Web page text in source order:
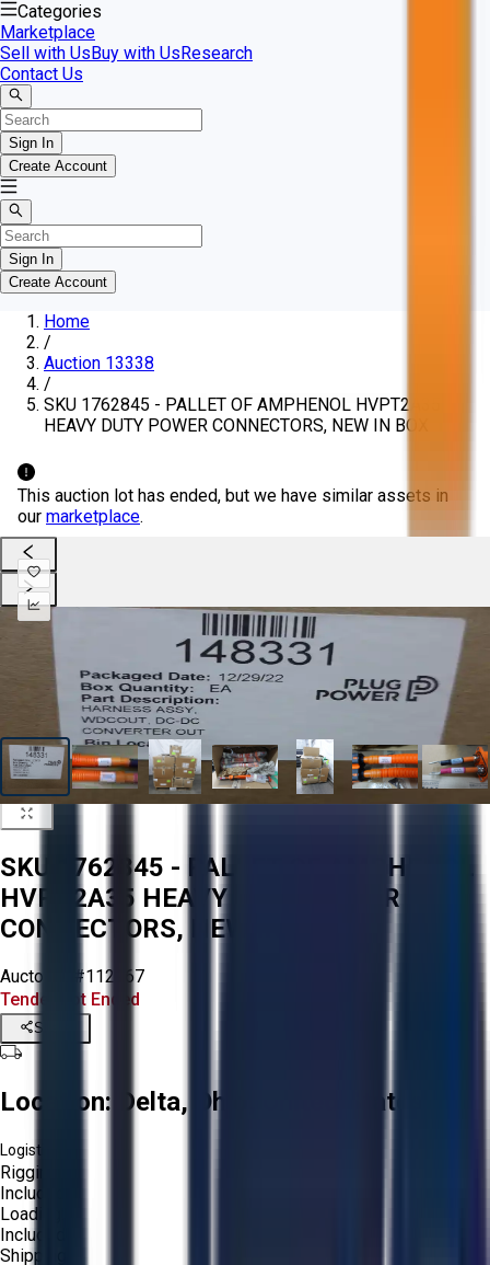
Categories
Marketplace
Sell with UsBuy with UsResearch
Contact Us
Sign In
Create Account
Sign In
Create Account
Home
/
Auction 13338
/
SKU 1762845 - PALLET OF AMPHENOL HVPT2A35
HEAVY DUTY POWER CONNECTORS, NEW IN BOX
This auction lot has ended, but we have similar assets in
our marketplace.
SKU 1762845 - PALLET OF AMPHENOL
HVPT2A35 HEAVY DUTY POWER
CONNECTORS, NEW IN BOX
Aucto ID:
#112967
Tender Lot Ended
Share
Location: Delta, Ohio, United States
Logistics:
Rigging:
Included
Loading:
Included
Shipping: